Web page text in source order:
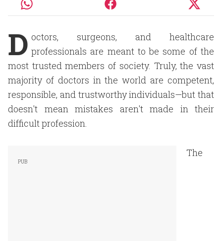
D octors, surgeons, and healthcare
professionals are meant to be some of the
most trusted members of society. Truly, the vast
majority of doctors in the world are competent,
responsible, and trustworthy individuals—but that
doesn't mean mistakes aren't made in their
difficult profession.
The